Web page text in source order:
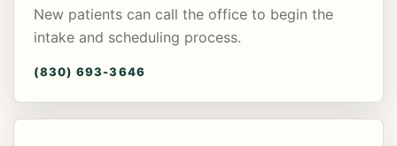
New patients can call the office to begin the
intake and scheduling process.
(830) 693-3646